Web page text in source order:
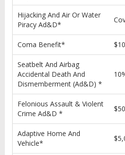
Hijacking And Air Or Water
Piracy Ad&D*
Coma Benefit*
Seatbelt And Airbag
Accidental Death And
Dismemberment (Ad&D) *
Felonious Assault & Violent
Crime Ad&D *
Adaptive Home And
Vehicle*